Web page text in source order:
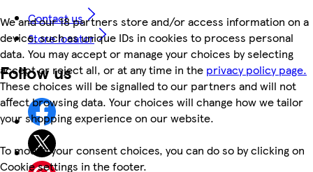
We and our 18 partners store and/or access information on a
device, such as unique IDs in cookies to process personal
data. You may accept or manage your choices by selecting
accept or reject all, or at any time in the privacy policy page.
These choices will be signalled to our partners and will not
affect browsing data. Your choices will change how we tailor
your shopping experience on our website.
To modify your consent choices, you can do so by clicking on
Cookie settings in the footer.
Contact us
Store locator
Follow us